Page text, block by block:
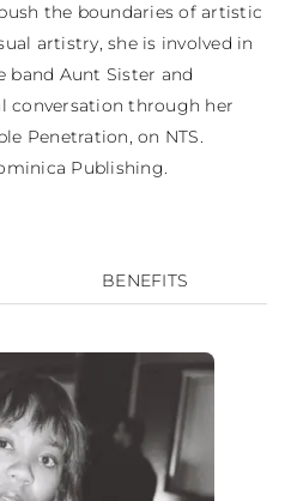
the boundaries of artistic
artistry, she is involved in
band Aunt Sister and
conversation through her
Penetration, on NTS.
Publishing.
BENEFITS